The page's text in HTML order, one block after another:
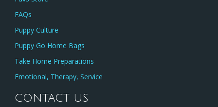
FAQs
Puppy Culture
Puppy Go Home Bags
Take Home Preparations
Emotional, Therapy, Service
CONTACT US